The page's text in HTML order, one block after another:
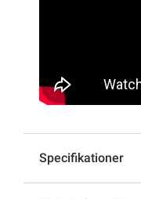
Specifikationer